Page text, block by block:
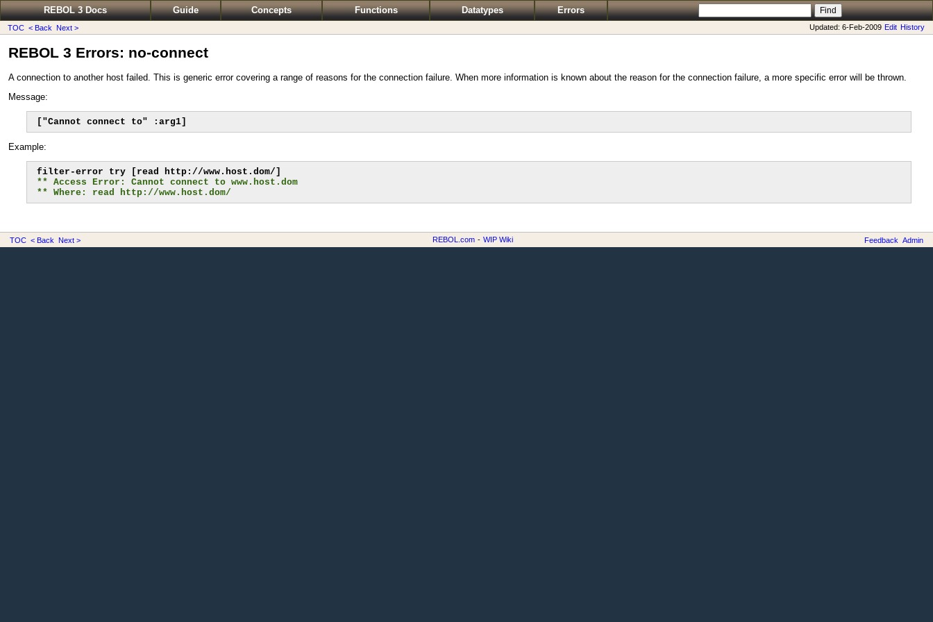
REBOL 3 Docs Guide Concepts Functions Datatypes Errors
TOC < Back Next > Updated: 6-Feb-2009 Edit History
REBOL 3 Errors: no-connect
A connection to another host failed. This is generic error covering a range of reasons for the connection failure. When more information is known about the reason for the connection failure, a more specific error will be thrown.
Message:
["Cannot connect to" :arg1]
Example:
** Access Error: Cannot connect to www.host.dom
** Where: read http://www.host.dom/
TOC < Back Next > REBOL.com - WIP Wiki Feedback Admin